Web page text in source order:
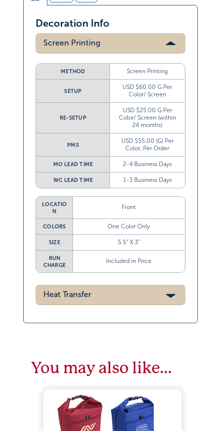
Decoration Info
Screen Printing
METHOD Screen Printing
SETUP
USD $60.00 G Per
Color/ Screen
RE-SETUP
USD $25.00 G Per
Color/ Screen (within
24 months)
PMS
USD $55.00 (G) Per
Color, Per Order
MO LEAD TIME 2-4 Business Days
WC LEAD TIME 1-3 Business Days
LOCATIO
N
Front
COLORS One Color Only
SIZE 5.5” X 3”
RUN
CHARGE
Included in Price
Heat Transfer
You may also like…